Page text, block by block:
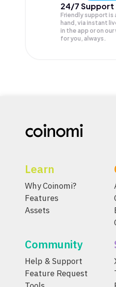
24/7 Support
Friendly support is
hand, via instant
in the app or on
for you, always.
Learn
Why Coinomi?
Features
Assets
Community
Help & Support
Feature Request